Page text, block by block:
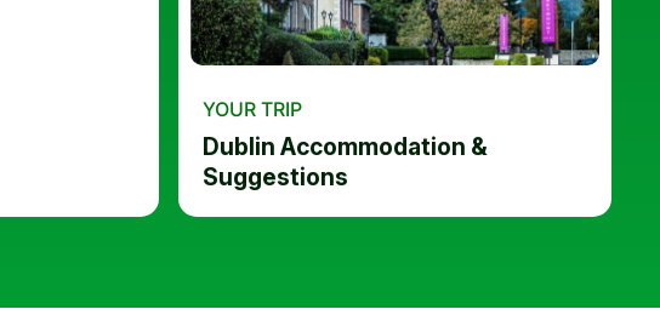
YOUR TRIP
Dublin Accommodation &
Suggestions